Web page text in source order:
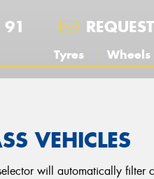
Tyres Wheels
VEHICLES
will automatically filter